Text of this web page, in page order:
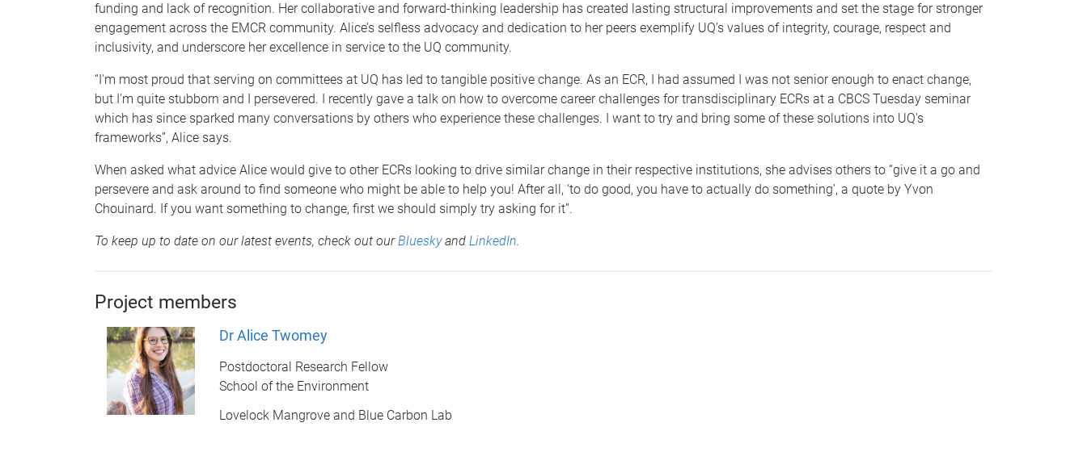
funding and lack of recognition. Her collaborative and forward-thinking leadership has created lasting structural improvements and set the stage for stronger
engagement across the EMCR community. Alice’s selfless advocacy and dedication to her peers exemplify UQ’s values of integrity, courage, respect and
inclusivity, and underscore her excellence in service to the UQ community.
“I'm most proud that serving on committees at UQ has led to tangible positive change. As an ECR, I had assumed I was not senior enough to enact change,
but I'm quite stubborn and I persevered. I recently gave a talk on how to overcome career challenges for transdisciplinary ECRs at a CBCS Tuesday seminar
which has since sparked many conversations by others who experience these challenges. I want to try and bring some of these solutions into UQ's
frameworks”, Alice says.
When asked what advice Alice would give to other ECRs looking to drive similar change in their respective institutions, she advises others to “give it a go and
persevere and ask around to find someone who might be able to help you! After all, ‘to do good, you have to actually do something’, a quote by Yvon
Chouinard. If you want something to change, first we should simply try asking for it”.
To keep up to date on our latest events, check out ourBlueskyand LinkedIn.
Project members
Dr Alice Twomey
Postdoctoral Research Fellow
School of the Environment
Lovelock Mangrove and Blue Carbon Lab